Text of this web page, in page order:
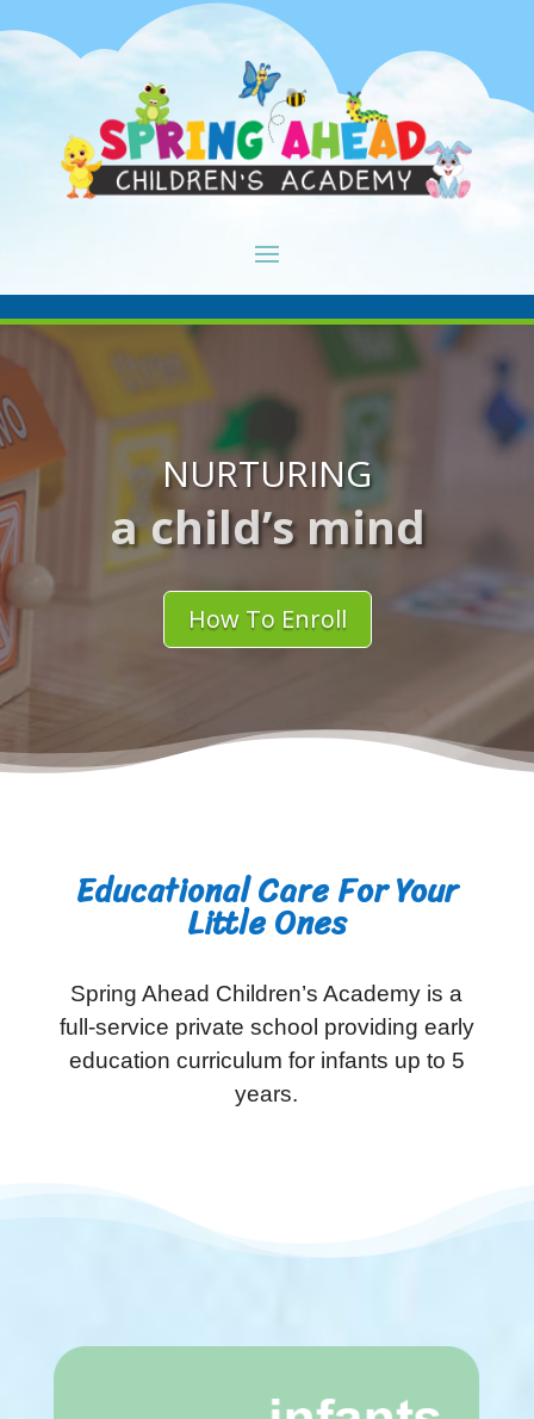
NURTURING
a child’s mind
How To Enroll
Educational Care For Your
Little Ones
Spring Ahead Children’s Academy is a
full-service private school providing early
education curriculum for infants up to 5
years.